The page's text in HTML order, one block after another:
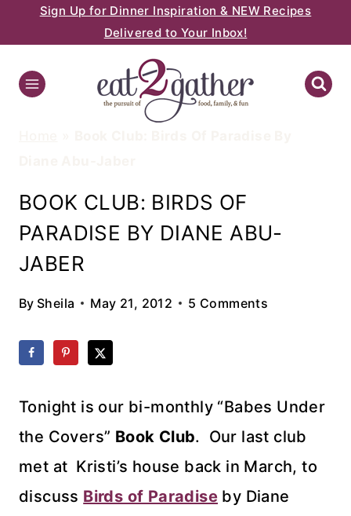
to
content
Sign Up for Dinner Inspiration & NEW Recipes
Delivered to Your Inbox!
BOOK CLUB: BIRDS OF
PARADISE BY DIANE ABU-
JABER
By Sheila May 21, 2012 5 Comments
Tonight is our bi-monthly “Babes Under
the Covers” Book Club. Our last club
met at Kristi’s house back in March, to
discuss Birds of Paradise by Diane